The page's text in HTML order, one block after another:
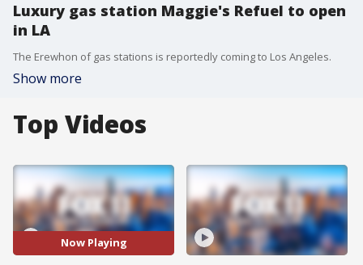
Luxury gas station Maggie's Refuel to open
in LA
The Erewhon of gas stations is reportedly coming to Los Angeles.
Show more
Top Videos
Now Playing